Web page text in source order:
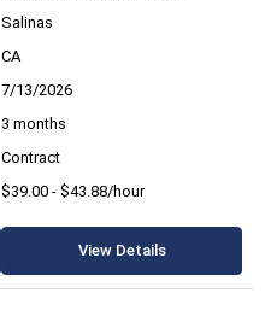
Salinas
CA
7/13/2026
3 months
Contract
$39.00 - $43.88/hour
View Details